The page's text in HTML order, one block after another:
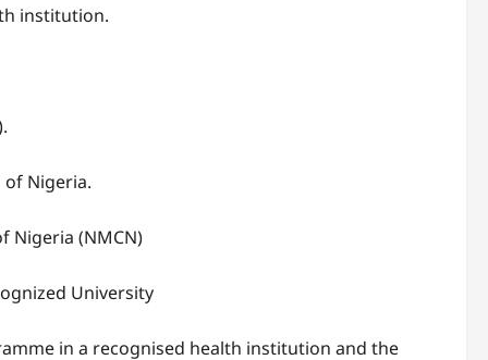
institution.
Nigeria.
Nigeria (NMCN)
University
in a recognised health institution and the